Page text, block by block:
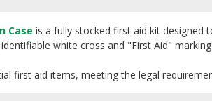
Case is a fully stocked first aid kit designed
white cross and "First Aid"
first aid items, meeting the legal